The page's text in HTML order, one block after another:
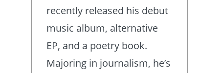
recently released his debut
music album, alternative
EP, and a poetry book.
Majoring in journalism, he’s